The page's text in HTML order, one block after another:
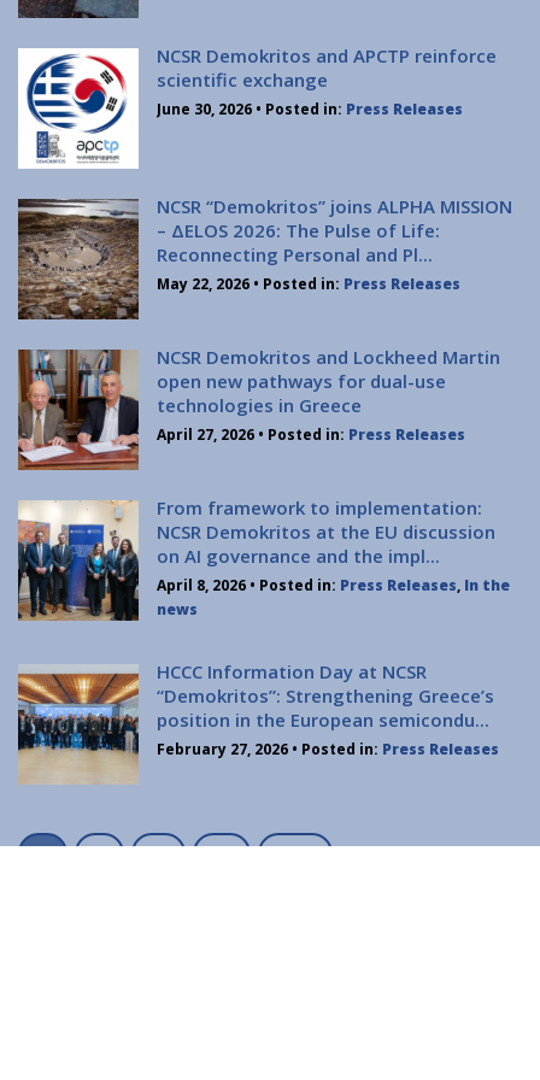
Institute of Quantum Computing and Quantum
National Research Infrastructures
Home
About Us
Education
Congress Center
Innovation Office
Department of e-Governance
Work with us
Procurement
Gender Equality Plan
News
Contact
Diavgeia
NCSR Demokritos and APCTP reinforce
scientific exchange
June 30, 2026 • Posted in: Press Releases
NCSR “Demokritos” joins ALPHA MISSION
– ΔELOS 2026: The Pulse of Life:
Reconnecting Personal and Pl...
May 22, 2026 • Posted in: Press Releases
NCSR Demokritos and Lockheed Martin
open new pathways for dual-use
technologies in Greece
April 27, 2026 • Posted in: Press Releases
From framework to implementation:
NCSR Demokritos at the EU discussion
on AI governance and the impl...
April 8, 2026 • Posted in: Press Releases, In the
news
HCCC Information Day at NCSR
“Demokritos”: Strengthening Greece’s
position in the European semicondu...
February 27, 2026 • Posted in: Press Releases
P 1 2 … 12 Next